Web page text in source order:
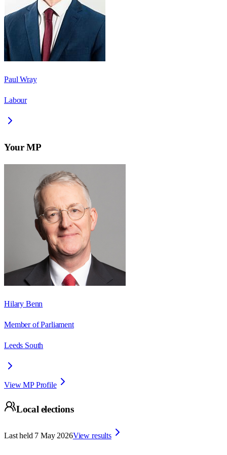
Paul Wray
Labour
Your MP
Hilary Benn
Member of Parliament
Leeds South
View MP Profile
Local elections
Last held 7 May 2026View results